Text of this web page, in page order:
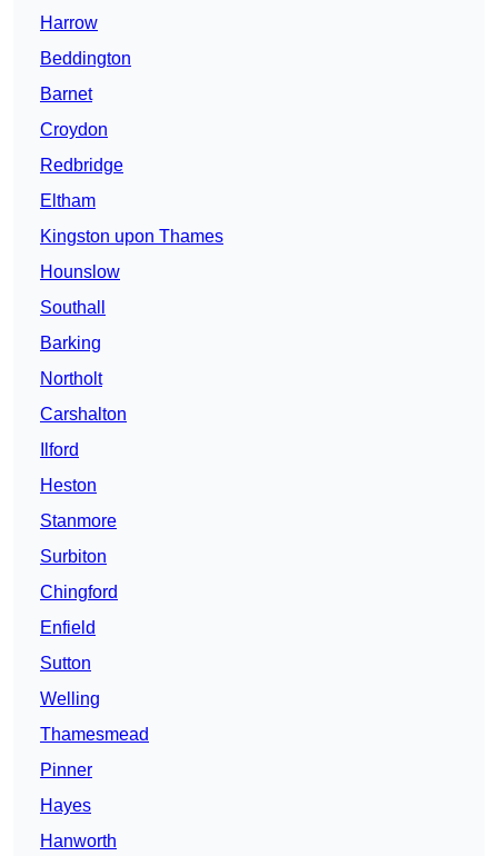
Harrow
Beddington
Barnet
Croydon
Redbridge
Eltham
Kingston upon Thames
Hounslow
Southall
Barking
Northolt
Carshalton
Ilford
Heston
Stanmore
Surbiton
Chingford
Enfield
Sutton
Welling
Thamesmead
Pinner
Hayes
Hanworth